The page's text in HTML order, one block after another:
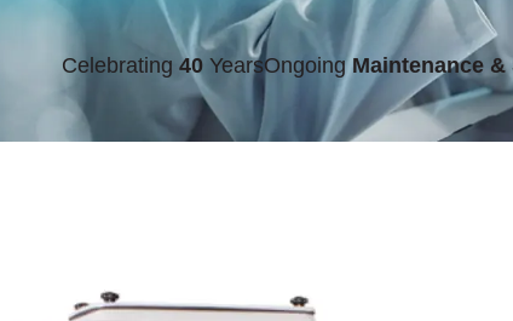
Celebrating 40YearsOngoingMaintenance &